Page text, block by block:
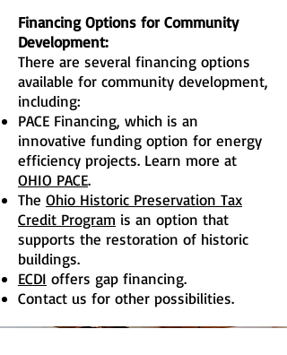
Financing Options for Community
Development:
There are several financing options
available for community development,
including:
PACE Financing, which is an
innovative funding option for energy
efficiency projects. Learn more at
OHIO PACE.
The Ohio Historic Preservation Tax
Credit Program is an option that
supports the restoration of historic
buildings.
ECDI offers gap financing.
Contact us for other possibilities.